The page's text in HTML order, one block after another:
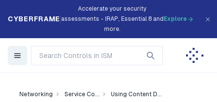
CYBERFRAME
Accelerate your security
assessments - IRAP, Essential 8 and
more.
Explore
Networking Service Co... Using Content D...